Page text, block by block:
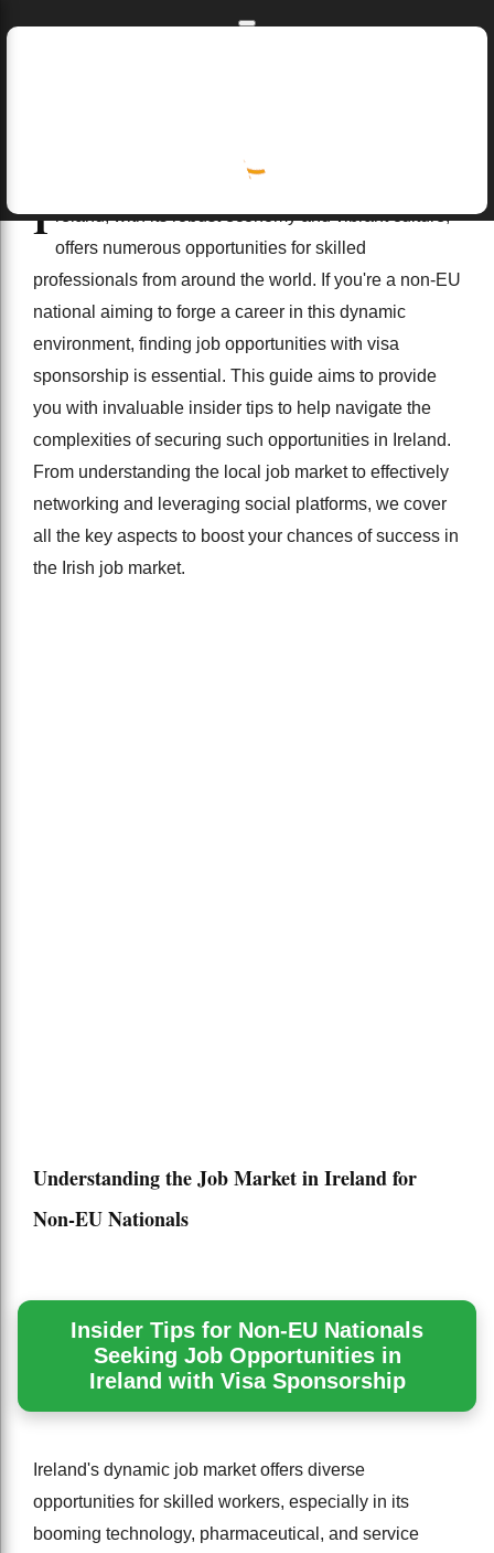
Insider Tips for Non-EU Nationals Seeking Job
4/02/2025
I reland, with its robust economy and vibrant culture,
offers numerous opportunities for skilled
professionals from around the world. If you're a non-EU
national aiming to forge a career in this dynamic
environment, finding job opportunities with visa
sponsorship is essential. This guide aims to provide
you with invaluable insider tips to help navigate the
complexities of securing such opportunities in Ireland.
From understanding the local job market to effectively
networking and leveraging social platforms, we cover
all the key aspects to boost your chances of success in
the Irish job market.
Understanding the Job Market in Ireland for
Non-EU Nationals
Insider Tips for Non-EU Nationals
Seeking Job Opportunities in
Ireland with Visa Sponsorship
Ireland's dynamic job market offers diverse
opportunities for skilled workers, especially in its
booming technology, pharmaceutical, and service